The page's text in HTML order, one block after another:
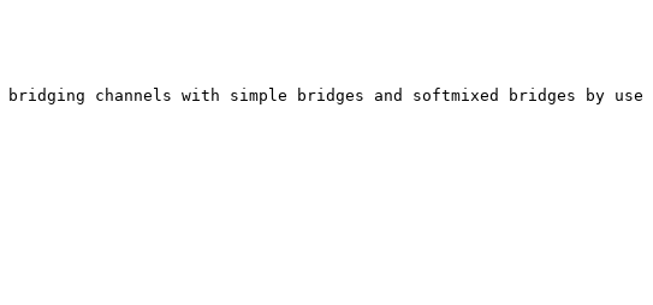
channels with simple bridges and softmixed bridges by